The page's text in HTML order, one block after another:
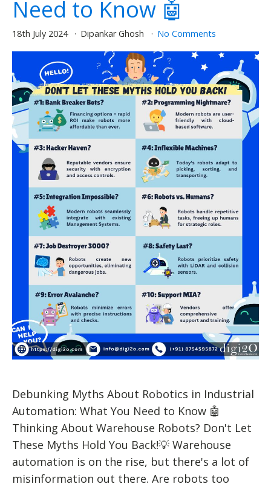
Need to Know 🤖
18th July 2024 Dipankar Ghosh No Comments
Debunking Myths About Robotics in Industrial
Automation: What You Need to Know 🤖
Thinking About Warehouse Robots? Don't Let
These Myths Hold You Back!💡 Warehouse
automation is on the rise, but there's a lot of
misinformation out there. Are robots too